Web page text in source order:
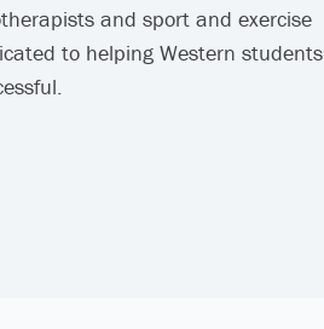
and sport and exercise
to helping Western students